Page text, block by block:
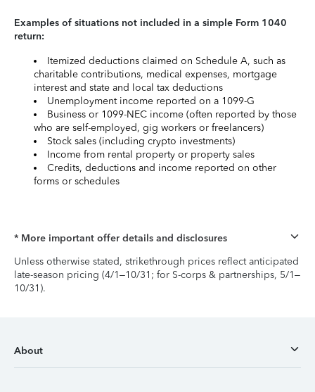
Examples of situations not included in a simple Form 1040
return:
Itemized deductions claimed on Schedule A, such as
charitable contributions, medical expenses, mortgage
interest and state and local tax deductions
Unemployment income reported on a 1099-G
Business or 1099-NEC income (often reported by those
who are self-employed, gig workers or freelancers)
Stock sales (including crypto investments)
Income from rental property or property sales
Credits, deductions and income reported on other
forms or schedules
* More important offer details and disclosures
Unless otherwise stated, strikethrough prices reflect anticipated
late-season pricing (4/1–10/31; for S-corps & partnerships, 5/1–
10/31).
About